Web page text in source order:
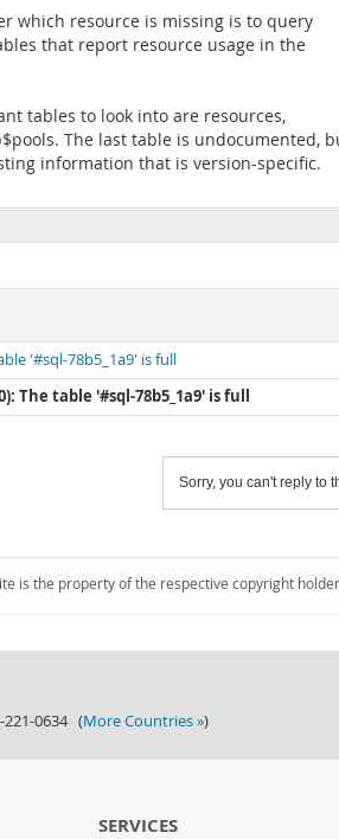
which resource is missing is to query
that report resource usage in the
tables to look into are resources,
The last table is undocumented,
information that is version-specific.
'#sql-78b5_1a9' is full
The table '#sql-78b5_1a9' is full
Sorry, you can't reply to
is the property of the respective copyright
221-0634 (More Countries »)
SERVICES